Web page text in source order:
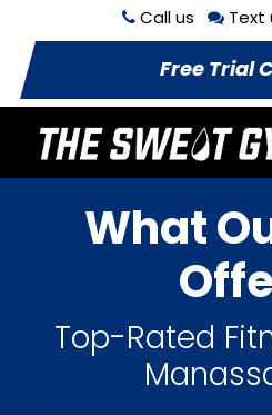
Call us Text
Free Trial
What
Top-Rated